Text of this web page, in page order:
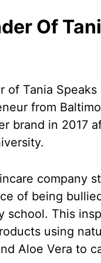
Of
of Tania Speaks
from
brand in 2017
company
of being
school. This
using
Aloe Vera to